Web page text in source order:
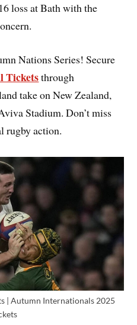
loss at Bath with the
Nations Series! Secure
Ticketsthrough
take on New Zealand,
Stadium. Don’t miss
rugby action.
| Autumn Internationals 2025